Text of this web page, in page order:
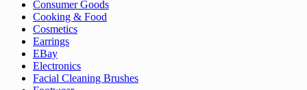
Consumer Goods
Cooking & Food
Cosmetics
Earrings
EBay
Electronics
Facial Cleaning Brushes